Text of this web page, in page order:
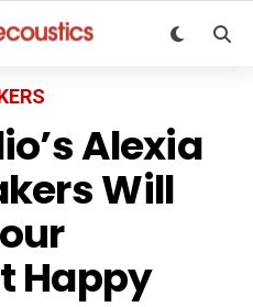
Alexia
Will
Happy